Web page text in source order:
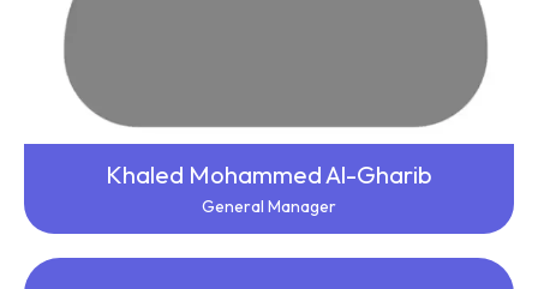
Khaled Mohammed Al-Gharib
General Manager